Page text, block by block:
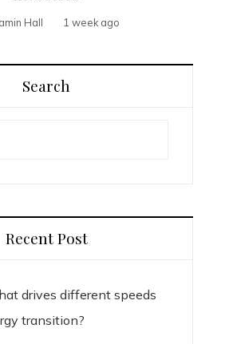
Hall 1 week ago
Search
Recent Post
drives different speeds
transition?